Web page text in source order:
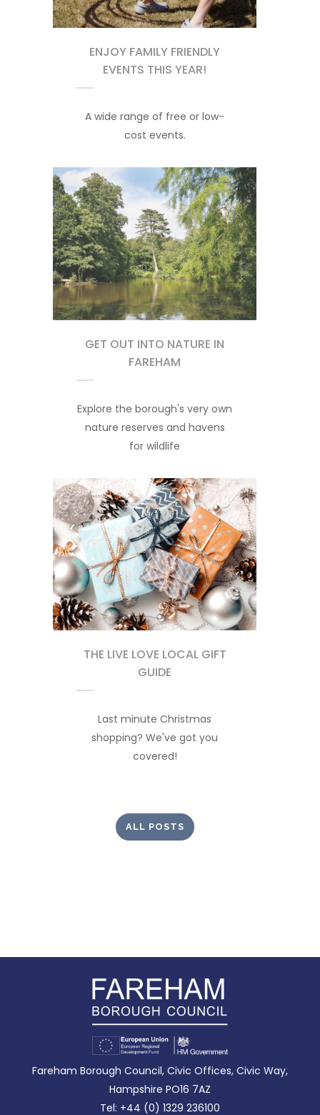
ENJOY FAMILY FRIENDLY
EVENTS THIS YEAR!
A wide range of free or low-
cost events.
GET OUT INTO NATURE IN
FAREHAM
Explore the borough's very own
nature reserves and havens
for wildlife
THE LIVE LOVE LOCAL GIFT
GUIDE
Last minute Christmas
shopping? We've got you
covered!
ALL POSTS
Fareham Borough Council, Civic Offices, Civic Way,
Hampshire PO16 7AZ
Tel: +44 (0) 1329 236100